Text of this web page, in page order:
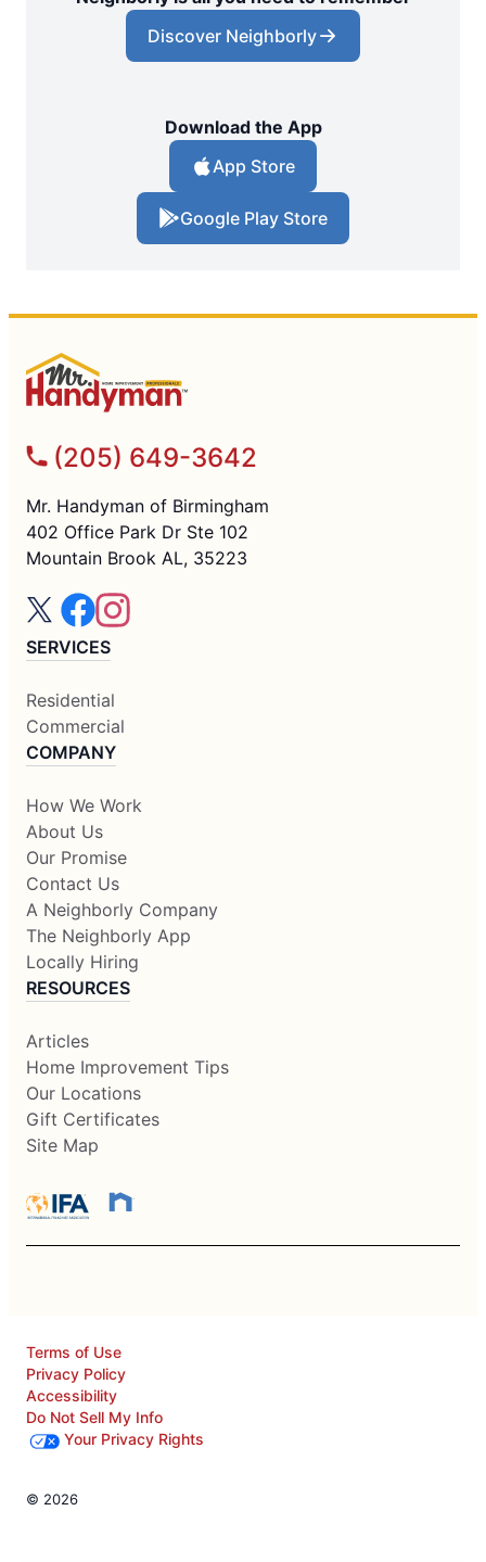
Discover Neighborly
Download the App
App Store
Google Play Store
(205) 649-3642
Mr. Handyman of Birmingham
402 Office Park Dr Ste 102
Mountain Brook AL, 35223
SERVICES
Residential
Commercial
COMPANY
How We Work
About Us
Our Promise
Contact Us
A Neighborly Company
The Neighborly App
Locally Hiring
RESOURCES
Articles
Home Improvement Tips
Our Locations
Gift Certificates
Site Map
Terms of Use
Privacy Policy
Accessibility
Do Not Sell My Info
Your Privacy Rights
© 2026